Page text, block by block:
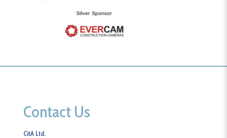
Contact Us
CitA Ltd.